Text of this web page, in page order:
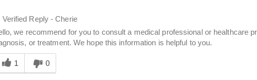
Verified Reply-Cherie
we recommend for you to consult a medical professional or healthcare
or treatment. We hope this information is helpful to you.
1 0